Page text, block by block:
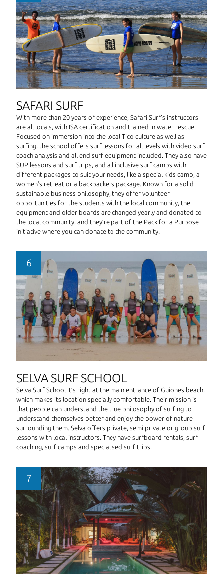
SAFARI SURF
With more than 20 years of experience, Safari Surf’s instructors
are all locals, with ISA certification and trained in water rescue.
Focused on immersion into the local Tico culture as well as
surfing, the school offers surf lessons for all levels with video surf
coach analysis and all end surf equipment included. They also have
SUP lessons and surf trips, and all inclusive surf camps with
different packages to suit your needs, like a special kids camp, a
women’s retreat or a backpackers package. Known for a solid
sustainable business philosophy, they offer volunteer
opportunities for the students with the local community, the
equipment and older boards are changed yearly and donated to
the local community, and they’re part of the Pack for a Purpose
initiative where you can donate to the community.
SELVA SURF SCHOOL
Selva Surf School it’s right at the main entrance of Guiones beach,
which makes its location specially comfortable. Their mission is
that people can understand the true philosophy of surfing to
understand themselves better and enjoy the power of nature
surrounding them. Selva offers private, semi private or group surf
lessons with local instructors. They have surfboard rentals, surf
coaching, surf camps and specialised surf trips.